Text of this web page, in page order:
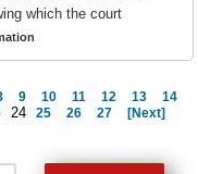
which the court
9 10 11 12 13
14
24 25 26 27
[Next]